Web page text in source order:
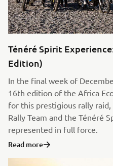
Ténéré Spirit
Edition)
In the final week of
16th edition of the Africa
for this prestigious rally
Rally Team and the Ténéré
represented in full force.
Read more